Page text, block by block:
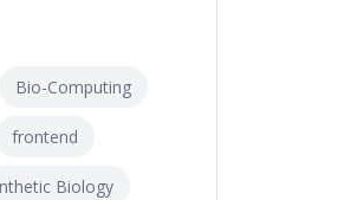
Bio-Computing
frontend
Biology